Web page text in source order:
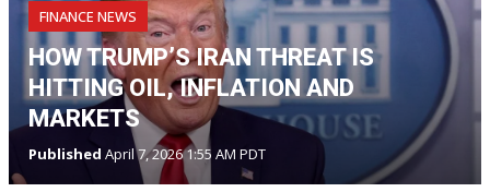
FINANCE NEWS
HOW TRUMP’S IRAN THREAT IS
HITTING OIL, INFLATION AND
MARKETS
Published April 7, 2026 1:55 AM PDT